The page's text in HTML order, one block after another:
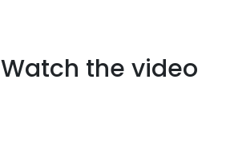
Watch the video